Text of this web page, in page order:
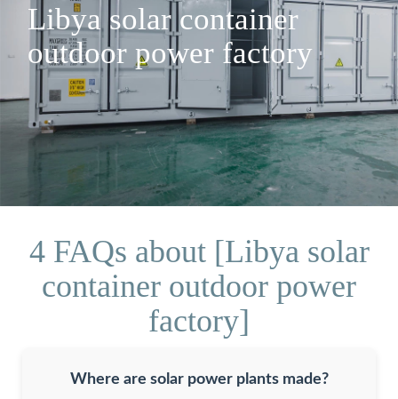
Libya solar container
outdoor power factory
4 FAQs about [Libya solar
container outdoor power
factory]
Where are solar power plants made?